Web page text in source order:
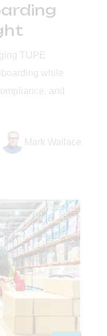
TUPE
while
and
Mark Wallace